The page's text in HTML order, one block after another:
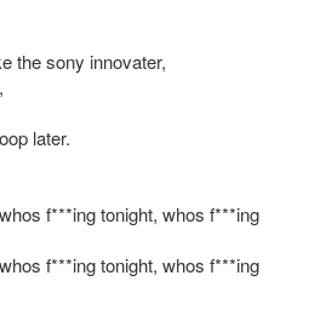
the sony innovater,
later.
f***ing tonight, whos f***ing
f***ing tonight, whos f***ing